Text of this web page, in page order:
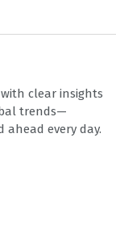
clear insights
trends—
ahead every day.